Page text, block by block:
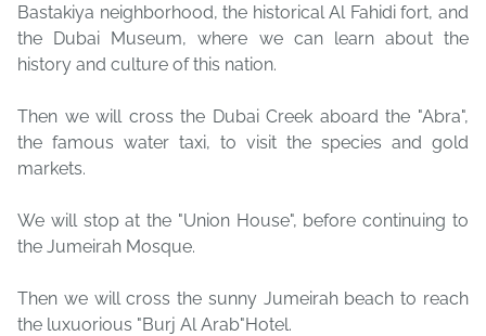
Bastakiya neighborhood, the historical Al Fahidi fort, and
the Dubai Museum, where we can learn about the
history and culture of this nation.
Then we will cross the Dubai Creek aboard the "Abra",
the famous water taxi, to visit the species and gold
markets.
We will stop at the "Union House", before continuing to
the Jumeirah Mosque.
Then we will cross the sunny Jumeirah beach to reach
the luxuorious "Burj Al Arab"Hotel.